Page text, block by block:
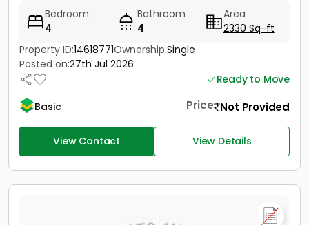
Bedroom
4
Bathroom
4
Area
2330 Sq-ft
Property ID:14618771Ownership:Single
Posted on:27th Jul 2026
Ready to Move
Basic
Price Not Provided
View Contact View Details